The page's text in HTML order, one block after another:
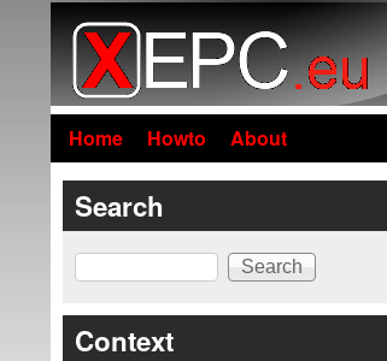
Home Howto About
Search
Search
Context